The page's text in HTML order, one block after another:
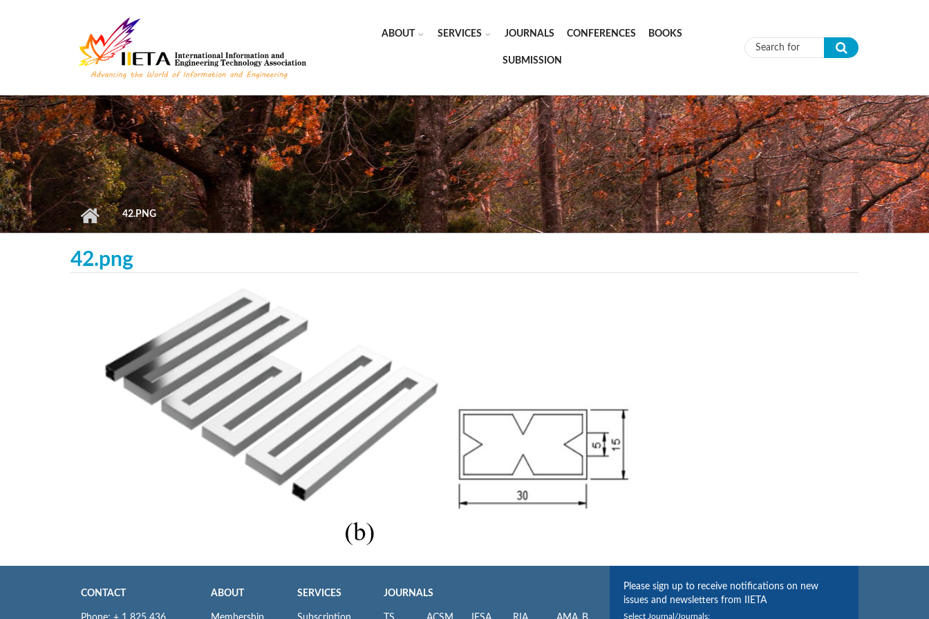
ABOUT SERVICES JOURNALS CONFERENCES BOOKS
SUBMISSION Search form
42.PNG
42.png
CONTACT ABOUT SERVICES JOURNALS
Please sign up to receive notifications on new
issues and newsletters from IIETA
Select Journal/Journals: